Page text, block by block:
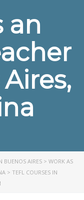
an
BUENOS AIRES > WORK AS
> TEFL COURSES IN